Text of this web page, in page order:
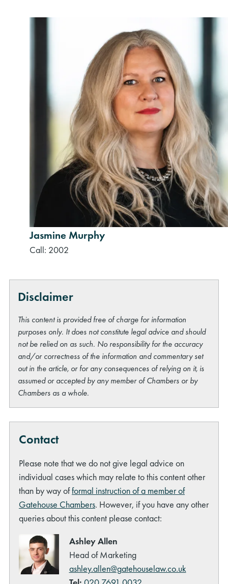
Jasmine Murphy
Call: 2002
Disclaimer
This content is provided free of charge for information
purposes only. It does not constitute legal advice and should
not be relied on as such. No responsibility for the accuracy
and/or correctness of the information and commentary set
out in the article, or for any consequences of relying on it, is
assumed or accepted by any member of Chambers or by
Chambers as a whole.
Contact
Please note that we do not give legal advice on
individual cases which may relate to this content other
than by way offormal instruction of a member of
Gatehouse Chambers. However, if you have any other
queries about this content please contact:
Ashley Allen
Head of Marketing
ashley.allen@gatehouselaw.co.uk